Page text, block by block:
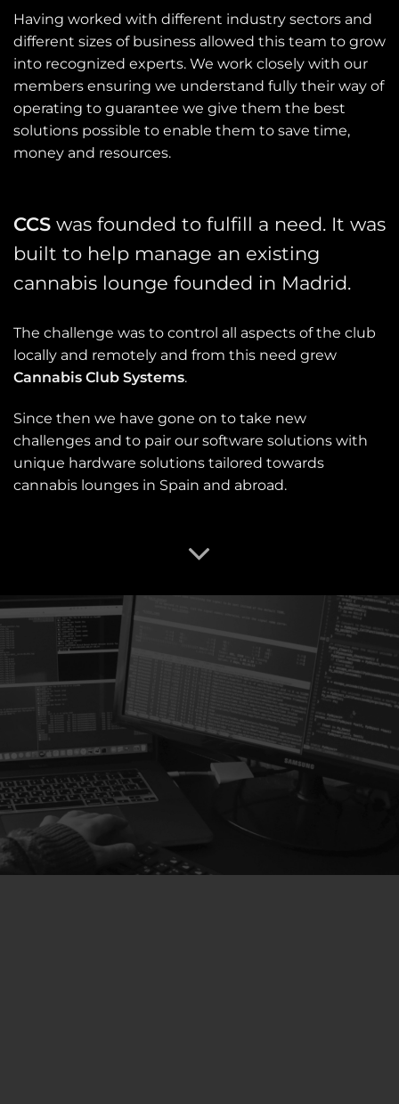
Having worked with different industry sectors and
different sizes of business allowed this team to grow
into recognized experts. We work closely with our
members ensuring we understand fully their way of
operating to guarantee we give them the best
solutions possible to enable them to save time,
money and resources.
CCS was founded to fulfill a need. It was
built to help manage an existing
cannabis lounge founded in Madrid.
The challenge was to control all aspects of the club
locally and remotely and from this need grew
Cannabis Club Systems.
Since then we have gone on to take new
challenges and to pair our software solutions with
unique hardware solutions tailored towards
cannabis lounges in Spain and abroad.
OUR
SOLUTIONS
Hardware Solutions